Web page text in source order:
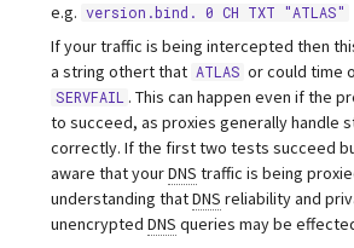
e.g. version.bind. 0 CH TXT "ATLAS"
If your traffic is being intercepted then
a string othert that ATLAS or could time
SERVFAIL . This can happen even if the
to succeed, as proxies generally handle
correctly. If the first two tests succeed
aware that yourDNS traffic is being
understanding thatDNS reliability and
unencryptedDNS queries may be